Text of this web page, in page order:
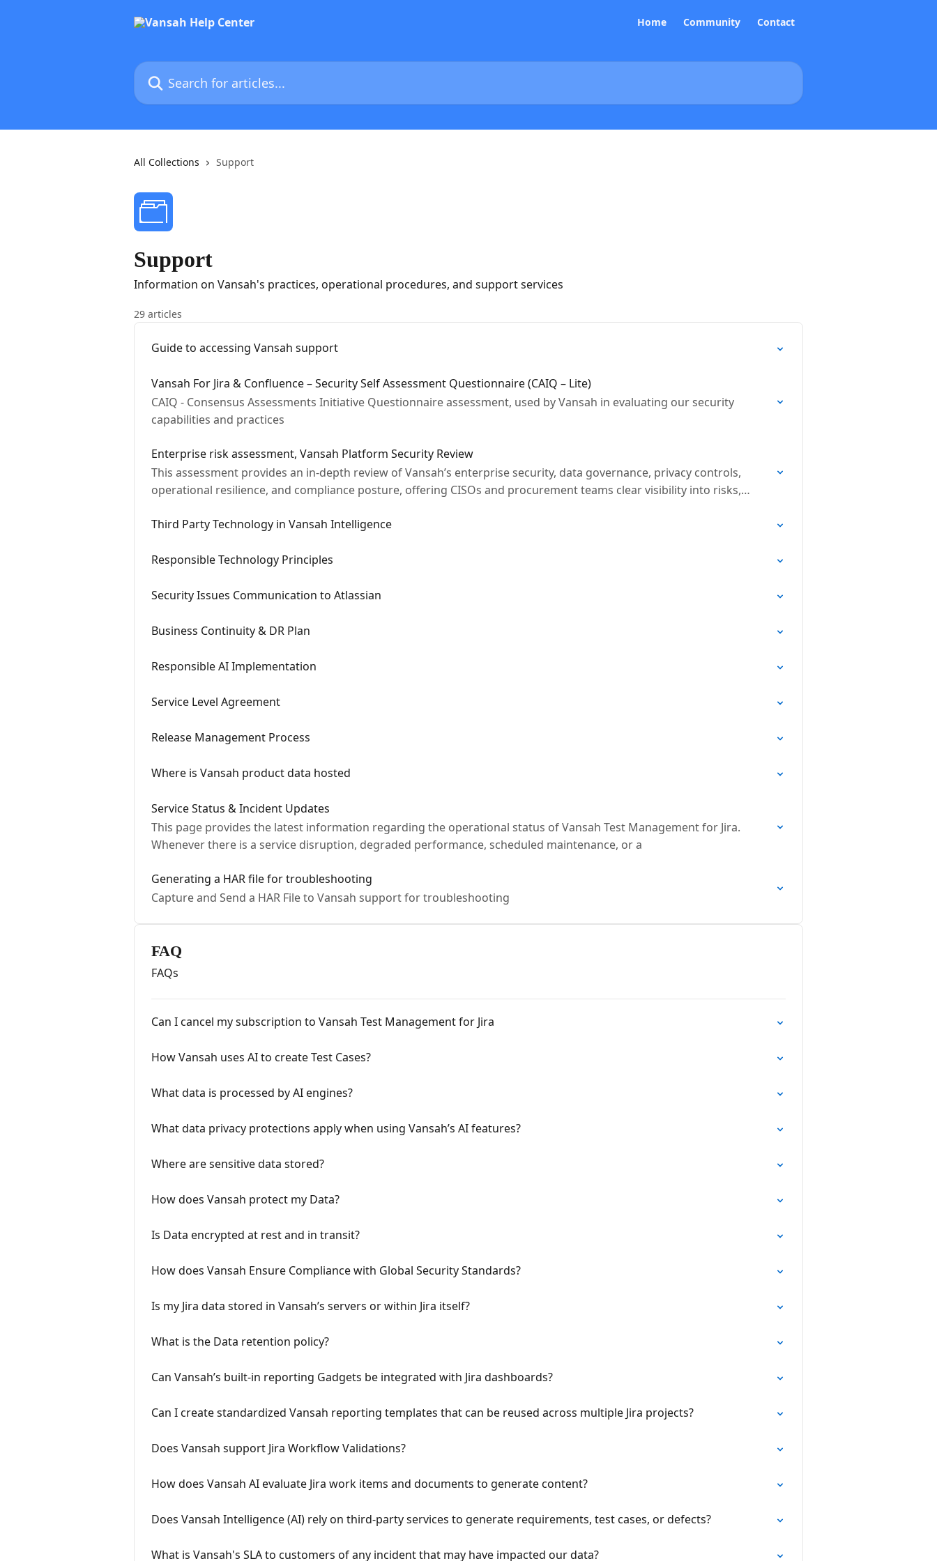
Home Community Contact
Search for articles...
All Collections Support
Support
Information on Vansah's practices, operational procedures, and support services
29 articles
Guide to accessing Vansah support
Vansah For Jira & Confluence – Security Self Assessment Questionnaire (CAIQ – Lite)
CAIQ - Consensus Assessments Initiative Questionnaire assessment, used by Vansah in evaluating our security
capabilities and practices
Enterprise risk assessment, Vansah Platform Security Review
This assessment provides an in-depth review of Vansah’s enterprise security, data governance, privacy controls,
operational resilience, and compliance posture, offering CISOs and procurement teams clear visibility into risks,
Third Party Technology in Vansah Intelligence
Responsible Technology Principles
Security Issues Communication to Atlassian
Business Continuity & DR Plan
Responsible AI Implementation
Service Level Agreement
Release Management Process
Where is Vansah product data hosted
Service Status & Incident Updates
This page provides the latest information regarding the operational status of Vansah Test Management for Jira.
Whenever there is a service disruption, degraded performance, scheduled maintenance, or a
Generating a HAR file for troubleshooting
Capture and Send a HAR File to Vansah support for troubleshooting
FAQ
FAQs
Can I cancel my subscription to Vansah Test Management for Jira
How Vansah uses AI to create Test Cases?
What data is processed by AI engines?
What data privacy protections apply when using Vansah’s AI features?
Where are sensitive data stored?
How does Vansah protect my Data?
Is Data encrypted at rest and in transit?
How does Vansah Ensure Compliance with Global Security Standards?
Is my Jira data stored in Vansah’s servers or within Jira itself?
What is the Data retention policy?
Can Vansah’s built-in reporting Gadgets be integrated with Jira dashboards?
Can I create standardized Vansah reporting templates that can be reused across multiple Jira projects?
Does Vansah support Jira Workflow Validations?
How does Vansah AI evaluate Jira work items and documents to generate content?
Does Vansah Intelligence (AI) rely on third-party services to generate requirements, test cases, or defects?
What is Vansah's SLA to customers of any incident that may have impacted our data?